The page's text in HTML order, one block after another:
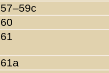
57–59c
60
61
61a